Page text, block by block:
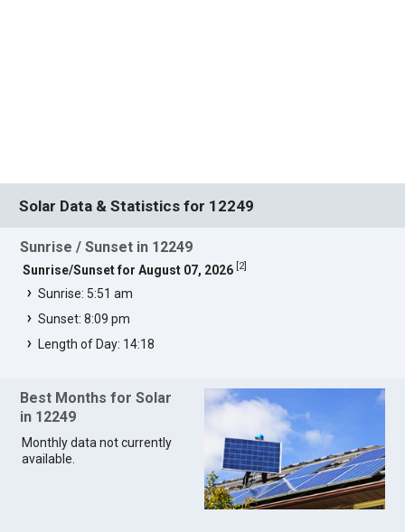
Solar Data & Statistics for 12249
Sunrise / Sunset in 12249
Sunrise/Sunset for August 07, 2026 2]
Sunrise: 5:51 am
Sunset: 8:09 pm
Length of Day: 14:18
Best Months for Solar
in 12249
Monthly data not currently
available.